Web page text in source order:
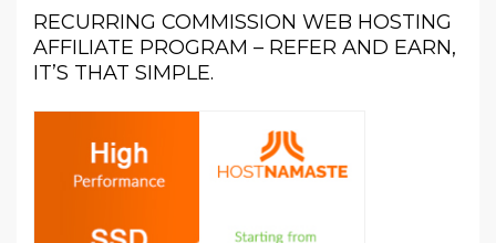
RECURRING COMMISSION WEB HOSTING
AFFILIATE PROGRAM – REFER AND EARN,
IT’S THAT SIMPLE.